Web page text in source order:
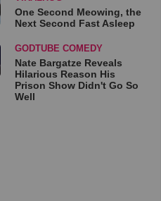
One Second Meowing, the
Next Second Fast Asleep
GODTUBE COMEDY
Nate Bargatze Reveals
Hilarious Reason His
Prison Show Didn't Go So
Well